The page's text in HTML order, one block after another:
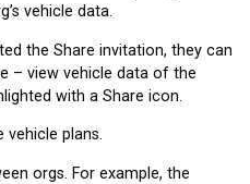
vehicle data.
the Share invitation, they can
– view vehicle data of the
with a Share icon.
vehicle plans.
orgs. For example, the